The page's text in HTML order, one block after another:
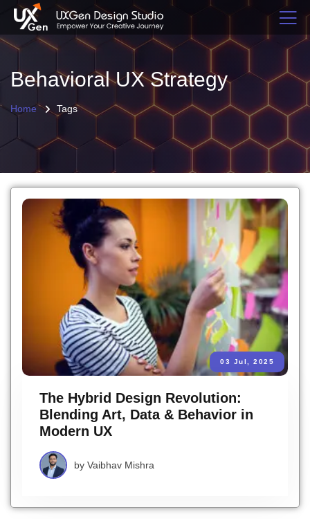
Behavioral UX Strategy
Home Tags
03 Jul, 2025
The Hybrid Design Revolution:
Blending Art, Data & Behavior in
Modern UX
by Vaibhav Mishra